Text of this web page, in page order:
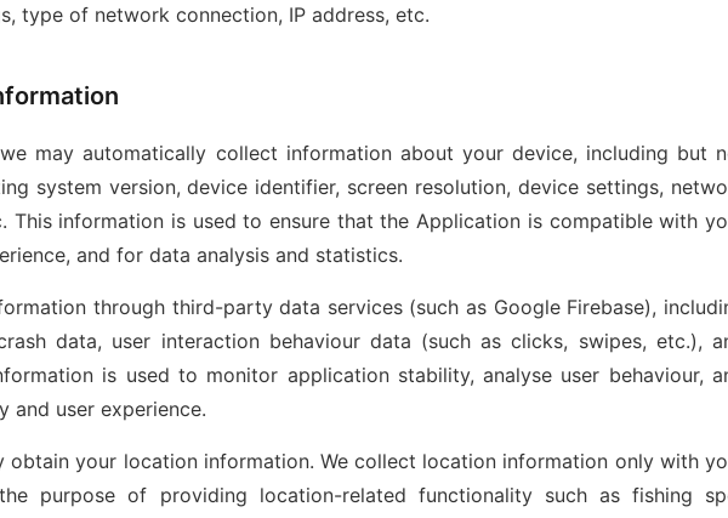
type of network connection, IP address, etc.
may automatically collect information about your device, including but
system version, device identifier, screen resolution, device settings,
This information is used to ensure that the Application is compatible with
and for data analysis and statistics.
through third-party data services (such as Google Firebase),
data, user interaction behaviour data (such as clicks, swipes, etc.),
is used to monitor application stability, analyse user behaviour,
and user experience.
obtain your location information. We collect location information only with
purpose of providing location-related functionality such as fishing